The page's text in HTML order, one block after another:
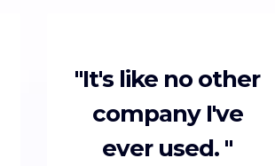
"It's like no other
company I've
ever used. "